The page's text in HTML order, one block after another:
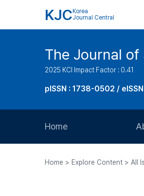
KJC Korea
Journal Central
The Journal of
2025 KCI Impact Factor : 0.41
pISSN : 1738-0502 /
Home
Home > Explore Content > All